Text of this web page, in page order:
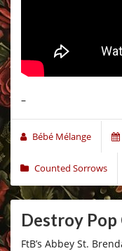
–
Bébé Mélange
Counted Sorrows
Destroy Pop
FtB’s Abbey St.